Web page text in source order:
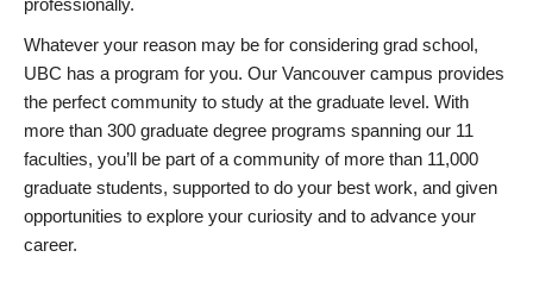
professionally.
Whatever your reason may be for considering grad school,
UBC has a program for you. Our Vancouver campus provides
the perfect community to study at the graduate level. With
more than 300 graduate degree programs spanning our 11
faculties, you’ll be part of a community of more than 11,000
graduate students, supported to do your best work, and given
opportunities to explore your curiosity and to advance your
career.